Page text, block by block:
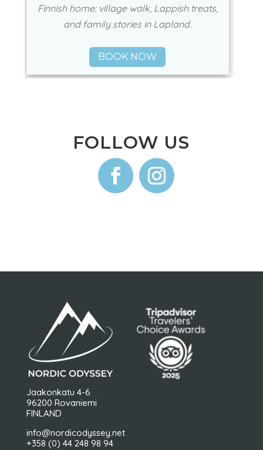
Finnish home: village walk, Lappish treats,
and family stories in Lapland.
BOOK NOW
FOLLOW US
Jaakonkatu 4-6
96200 Rovaniemi
FINLAND
info@nordicodyssey.net
+358 (0) 44 248 98 94